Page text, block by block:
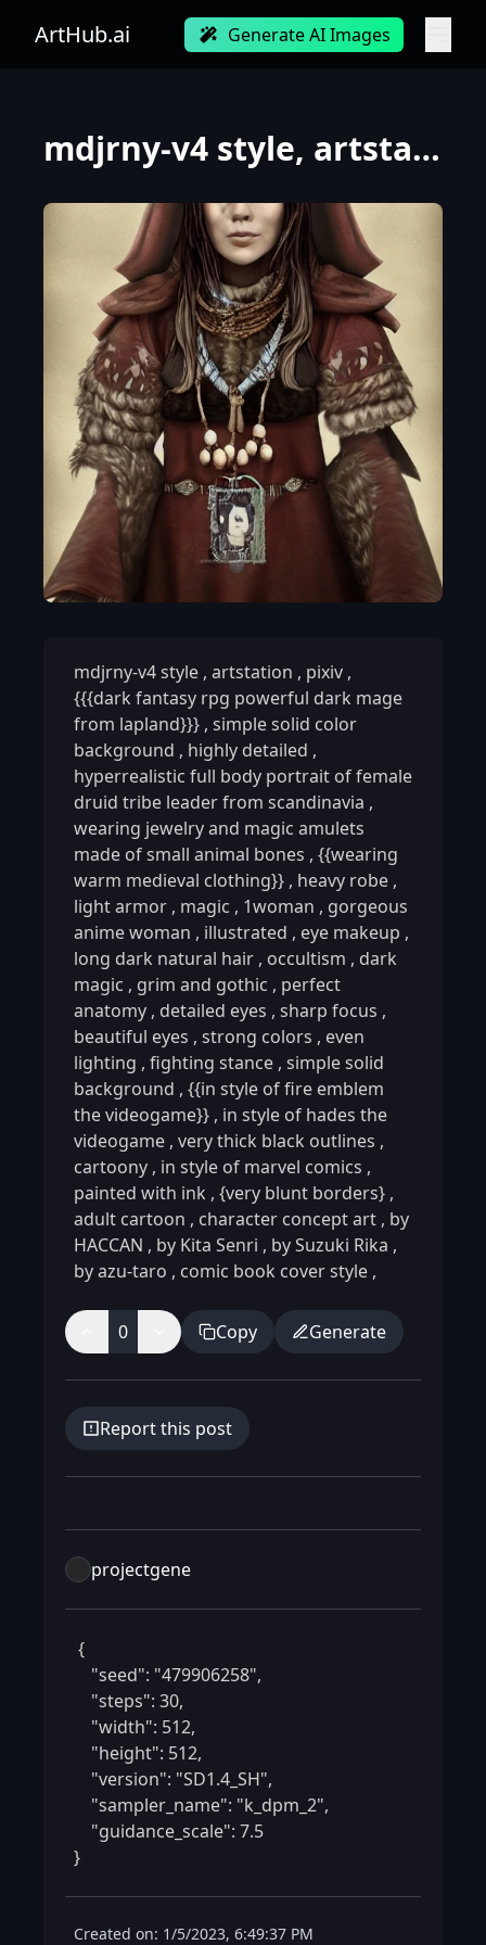
ArtHub.ai Generate AI Images
mdjrny-v4 style, artstation, pixiv, {{{dark fantasy rpg powerful dark mage from lapland}}}, simple s
mdjrny-v4 style , artstation , pixiv ,
{{{dark fantasy rpg powerful dark mage
from lapland}}} , simple solid color
background , highly detailed ,
hyperrealistic full body portrait of female
druid tribe leader from scandinavia ,
wearing jewelry and magic amulets
made of small animal bones , {{wearing
warm medieval clothing}} , heavy robe ,
light armor , magic , 1woman , gorgeous
anime woman , illustrated , eye makeup ,
long dark natural hair , occultism , dark
magic , grim and gothic , perfect
anatomy , detailed eyes , sharp focus ,
beautiful eyes , strong colors , even
lighting , fighting stance , simple solid
background , {{in style of fire emblem
the videogame}} , in style of hades the
videogame , very thick black outlines ,
cartoony , in style of marvel comics ,
painted with ink , {very blunt borders} ,
adult cartoon , character concept art , by
HACCAN , by Kita Senri , by Suzuki Rika ,
by azu-taro , comic book cover style ,
0 Copy Generate
Report this post
projectgene
}
Created on: 1/5/2023, 6:49:37 PM